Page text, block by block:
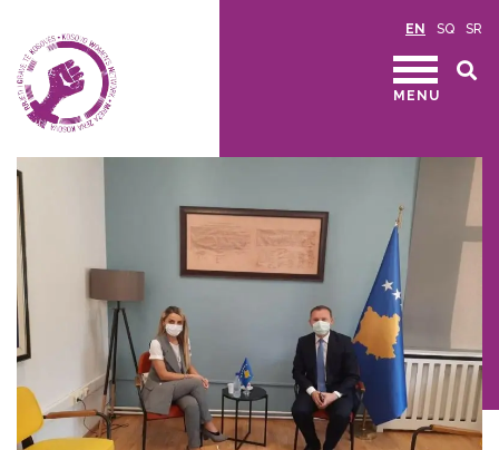
EN SQ SR
MENU